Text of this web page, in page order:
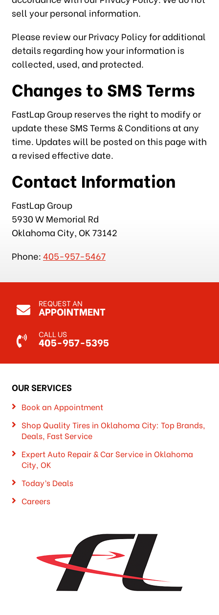
sell your personal information.
Please review our Privacy Policy for additional
details regarding how your information is
collected, used, and protected.
Changes to SMS Terms
FastLap Group reserves the right to modify or
update these SMS Terms & Conditions at any
time. Updates will be posted on this page with
a revised effective date.
Contact Information
FastLap Group
5930 W Memorial Rd
Oklahoma City, OK 73142
Phone:405-957-5467
REQUEST AN
APPOINTMENT
CALL US
405-957-5395
OUR SERVICES
Book an Appointment
Shop Quality Tires in Oklahoma City: Top Brands,
Deals, Fast Service
Expert Auto Repair & Car Service in Oklahoma
City, OK
Today’s Deals
Careers